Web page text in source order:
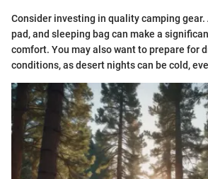
Consider investing in quality camping gear.
pad, and sleeping bag can make a
comfort. You may also want to prepare for
conditions, as desert nights can be cold,